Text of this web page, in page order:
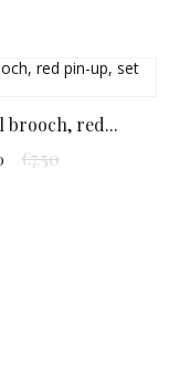
brooch, red...
€7.50